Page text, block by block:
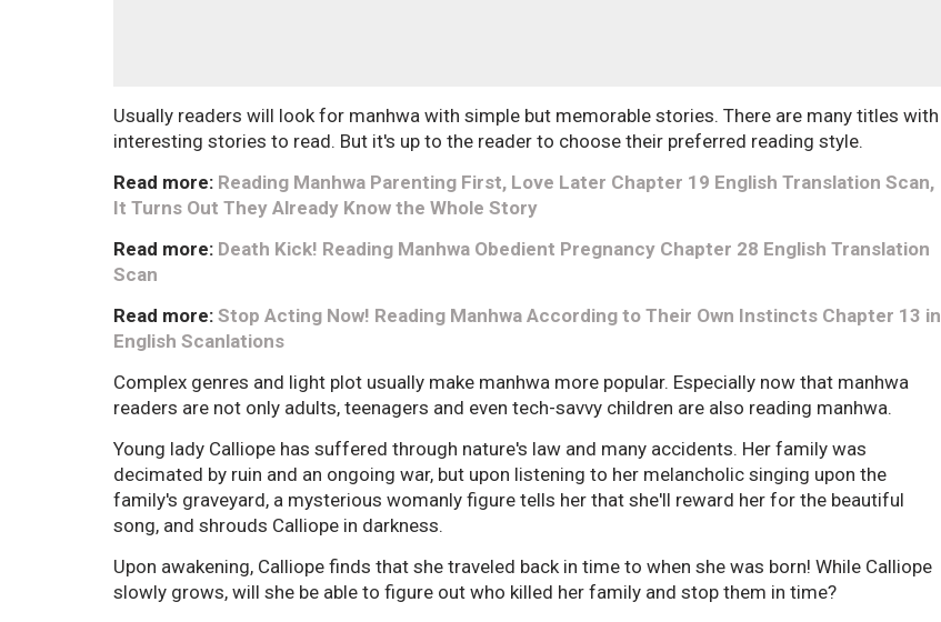
Usually readers will look for manhwa with simple but memorable stories. There are many titles with
interesting stories to read. But it's up to the reader to choose their preferred reading style.
Read more: Reading Manhwa Parenting First, Love Later Chapter 19 English Translation Scan,
It Turns Out They Already Know the Whole Story
Read more: Death Kick! Reading Manhwa Obedient Pregnancy Chapter 28 English Translation
Scan
Read more: Stop Acting Now! Reading Manhwa According to Their Own Instincts Chapter 13 in
English Scanlations
Complex genres and light plot usually make manhwa more popular. Especially now that manhwa
readers are not only adults, teenagers and even tech-savvy children are also reading manhwa.
Young lady Calliope has suffered through nature's law and many accidents. Her family was
decimated by ruin and an ongoing war, but upon listening to her melancholic singing upon the
family's graveyard, a mysterious womanly figure tells her that she'll reward her for the beautiful
song, and shrouds Calliope in darkness.
Upon awakening, Calliope finds that she traveled back in time to when she was born! While Calliope
slowly grows, will she be able to figure out who killed her family and stop them in time?